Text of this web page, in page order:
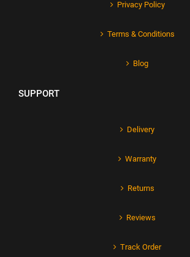
Privacy Policy
Terms & Conditions
Blog
SUPPORT
Delivery
Warranty
Returns
Reviews
Track Order